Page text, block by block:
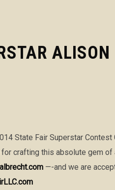
ALISON
State Fair Superstar Contest
for crafting this absolute gem of
—-and we are